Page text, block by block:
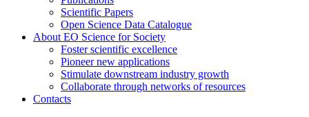
Scientific Papers
Open Science Data Catalogue
About EO Science for Society
Foster scientific excellence
Pioneer new applications
Stimulate downstream industry growth
Collaborate through networks of resources
Contacts